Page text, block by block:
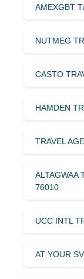
AMEXGBT
NUTMEG
CASTO
HAMDEN
TRAVEL
ALTAGWAA
76010
UCC INTL
AT YOUR